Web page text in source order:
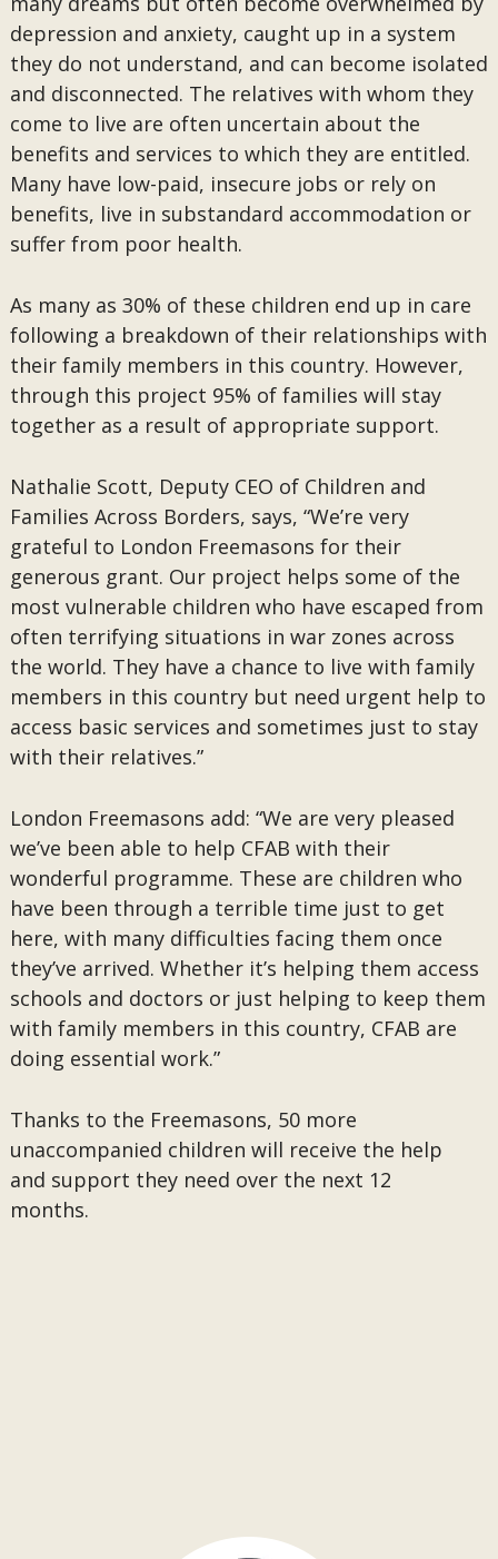
depression and anxiety, caught up in a system
they do not understand, and can become isolated
and disconnected. The relatives with whom they
come to live are often uncertain about the
benefits and services to which they are entitled.
Many have low-paid, insecure jobs or rely on
benefits, live in substandard accommodation or
suffer from poor health.
As many as 30% of these children end up in care
following a breakdown of their relationships with
their family members in this country. However,
through this project 95% of families will stay
together as a result of appropriate support.
Nathalie Scott, Deputy CEO of Children and
Families Across Borders, says, “We’re very
grateful to London Freemasons for their
generous grant. Our project helps some of the
most vulnerable children who have escaped from
often terrifying situations in war zones across
the world. They have a chance to live with family
members in this country but need urgent help to
access basic services and sometimes just to stay
with their relatives.”
London Freemasons add: “We are very pleased
we’ve been able to help CFAB with their
wonderful programme. These are children who
have been through a terrible time just to get
here, with many difficulties facing them once
they’ve arrived. Whether it’s helping them access
schools and doctors or just helping to keep them
with family members in this country, CFAB are
doing essential work.”
Thanks to the Freemasons, 50 more
unaccompanied children will receive the help
and support they need over the next 12
months.